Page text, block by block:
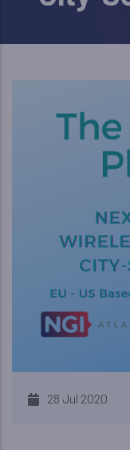
28 Jul 2020